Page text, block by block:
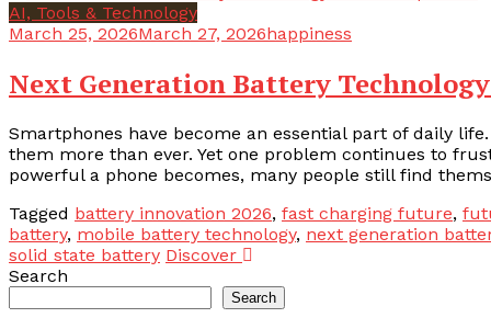
AI, Tools & Technology
March 25, 2026March 27, 2026happiness
Next Generation Battery
Smartphones have become an essential part of daily
them more than ever. Yet one problem continues to
powerful a phone becomes, many people still find
Tagged battery innovation 2026, fast charging future,
battery, mobile battery technology, next generation
solid state battery Discover
Search
Search